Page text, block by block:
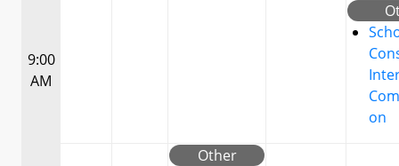
9:00
AM
on
Other